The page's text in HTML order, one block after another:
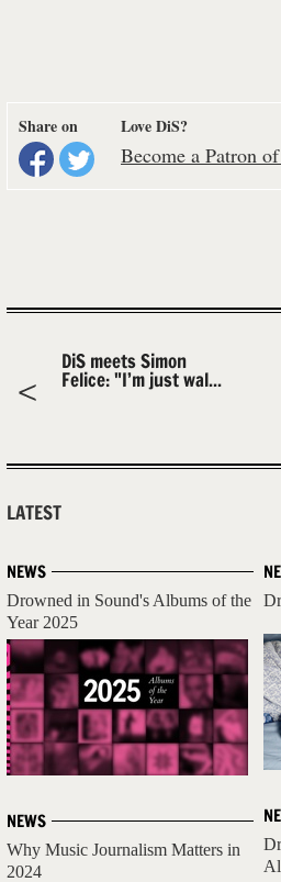
Share on Love DiS?
Become a Patron
DiS meets Simon
Felice: "I’m just wal...
LATEST
NEWS
Drowned in Sound's Albums of the
Year 2025
NEWS
Why Music Journalism Matters in
2024